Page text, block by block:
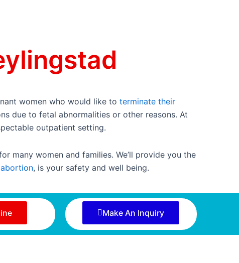
women who would like to terminate their
due to fetal abnormalities or other reasons. At
outpatient setting.
many women and families. We’ll provide you the
abortion, is your safety and well being.
Make An Inquiry